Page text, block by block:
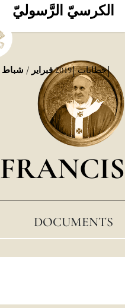
الكرسيّ الرَّسوليّ
خطابات 2019 فبراير / شباط
FRANCIS
DOCUMENTS